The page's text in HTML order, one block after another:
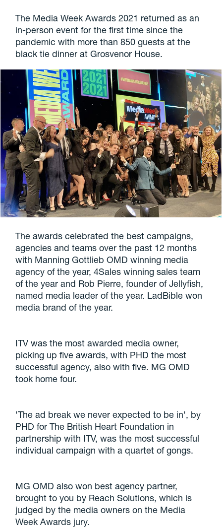
The Media Week Awards 2021 returned as an
in-person event for the first time since the
pandemic with more than 850 guests at the
black tie dinner at Grosvenor House.
The awards celebrated the best campaigns,
agencies and teams over the past 12 months
with Manning Gottlieb OMD winning media
agency of the year, 4Sales winning sales team
of the year and Rob Pierre, founder of Jellyfish,
named media leader of the year. LadBible won
media brand of the year.
ITV was the most awarded media owner,
picking up five awards, with PHD the most
successful agency, also with five. MG OMD
took home four.
'The ad break we never expected to be in', by
PHD for The British Heart Foundation in
partnership with ITV, was the most successful
individual campaign with a quartet of gongs.
MG OMD also won best agency partner,
brought to you by Reach Solutions, which is
judged by the media owners on the Media
Week Awards jury.